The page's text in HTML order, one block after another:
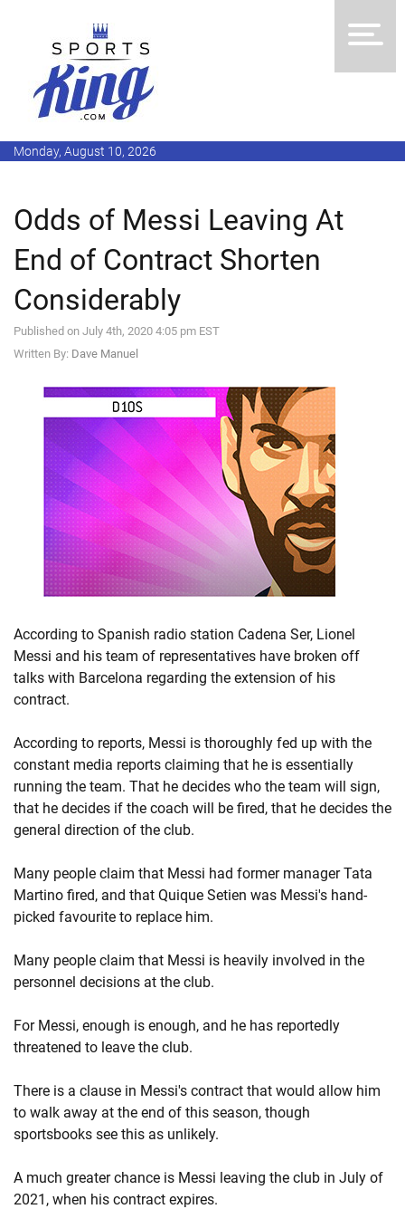
Monday, August 10, 2026
Odds of Messi Leaving At
End of Contract Shorten
Considerably
Published on July 4th, 2020 4:05 pm EST
Written By: Dave Manuel
According to Spanish radio station Cadena Ser, Lionel
Messi and his team of representatives have broken off
talks with Barcelona regarding the extension of his
contract.
According to reports, Messi is thoroughly fed up with the
constant media reports claiming that he is essentially
running the team. That he decides who the team will sign,
that he decides if the coach will be fired, that he decides the
general direction of the club.
Many people claim that Messi had former manager Tata
Martino fired, and that Quique Setien was Messi's hand-
picked favourite to replace him.
Many people claim that Messi is heavily involved in the
personnel decisions at the club.
For Messi, enough is enough, and he has reportedly
threatened to leave the club.
There is a clause in Messi's contract that would allow him
to walk away at the end of this season, though
sportsbooks see this as unlikely.
A much greater chance is Messi leaving the club in July of
2021, when his contract expires.